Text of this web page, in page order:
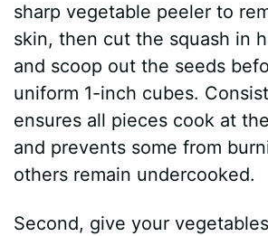
o
sharp vegetable peeler to
skin, then cut the squash in
and scoop out the seeds
uniform 1-inch cubes.
ensures all pieces cook at
and prevents some from
others remain undercooked.
Second, give your